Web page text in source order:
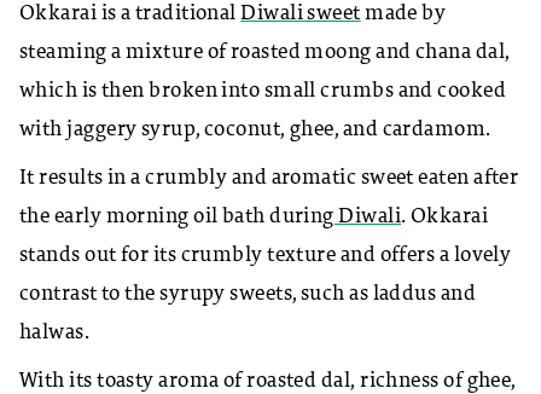
Okkarai is a traditionalDiwali sweetmade by
steaming a mixture of roasted moong and chana dal,
which is then broken into small crumbs and cooked
with jaggery syrup, coconut, ghee, and cardamom.
It results in a crumbly and aromatic sweet eaten after
the early morning oil bath during Diwali. Okkarai
stands out for its crumbly texture and offers a lovely
contrast to the syrupy sweets, such as laddus and
halwas.
With its toasty aroma of roasted dal, richness of ghee,